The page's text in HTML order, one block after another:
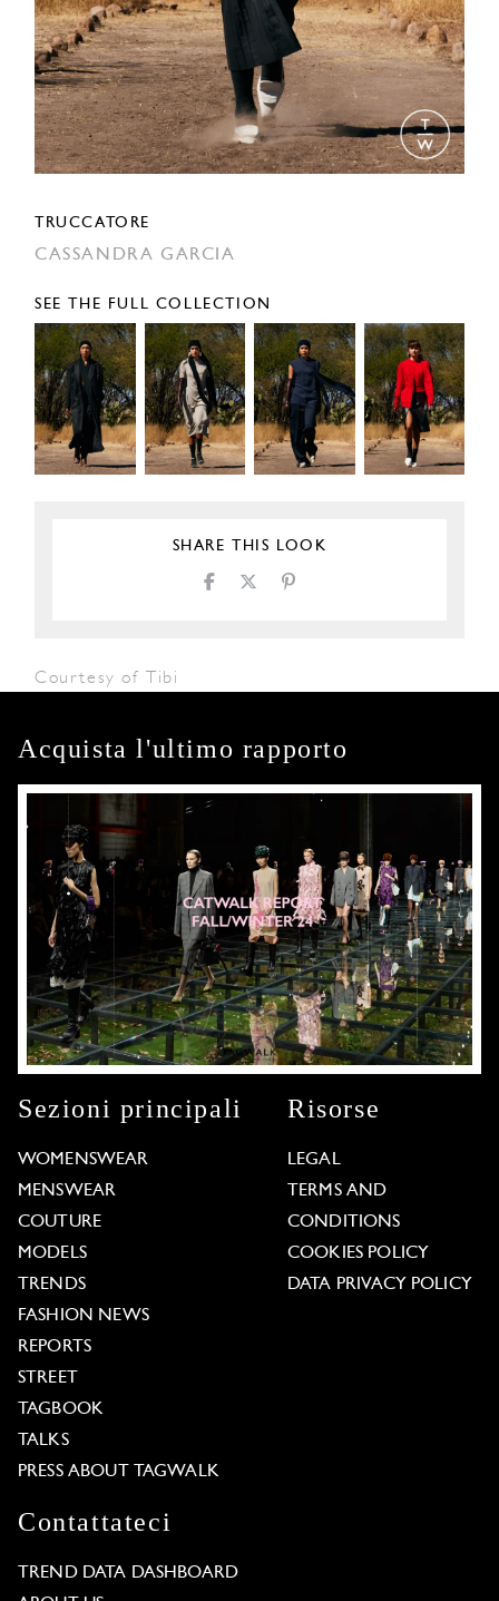
TRUCCATORE
CASSANDRA GARCIA
SEE THE FULL COLLECTION
SHARE THIS LOOK
Courtesy of Tibi
Acquista l'ultimo rapporto
Sezioni principali
WOMENSWEAR
MENSWEAR
COUTURE
MODELS
TRENDS
FASHION NEWS
REPORTS
STREET
TAGBOOK
TALKS
PRESS ABOUT TAGWALK
Risorse
LEGAL
TERMS AND
CONDITIONS
COOKIES POLICY
DATA PRIVACY POLICY
Contattateci
TREND DATA DASHBOARD